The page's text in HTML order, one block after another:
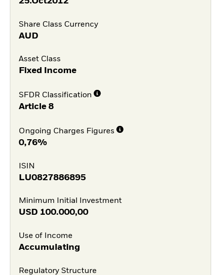
Share Class Currency
AUD
Asset Class
Fixed Income
SFDR Classification
Article 8
Ongoing Charges Figures
0,76%
ISIN
LU0827886895
Minimum Initial Investment
USD 100.000,00
Use of Income
Accumulating
Regulatory Structure